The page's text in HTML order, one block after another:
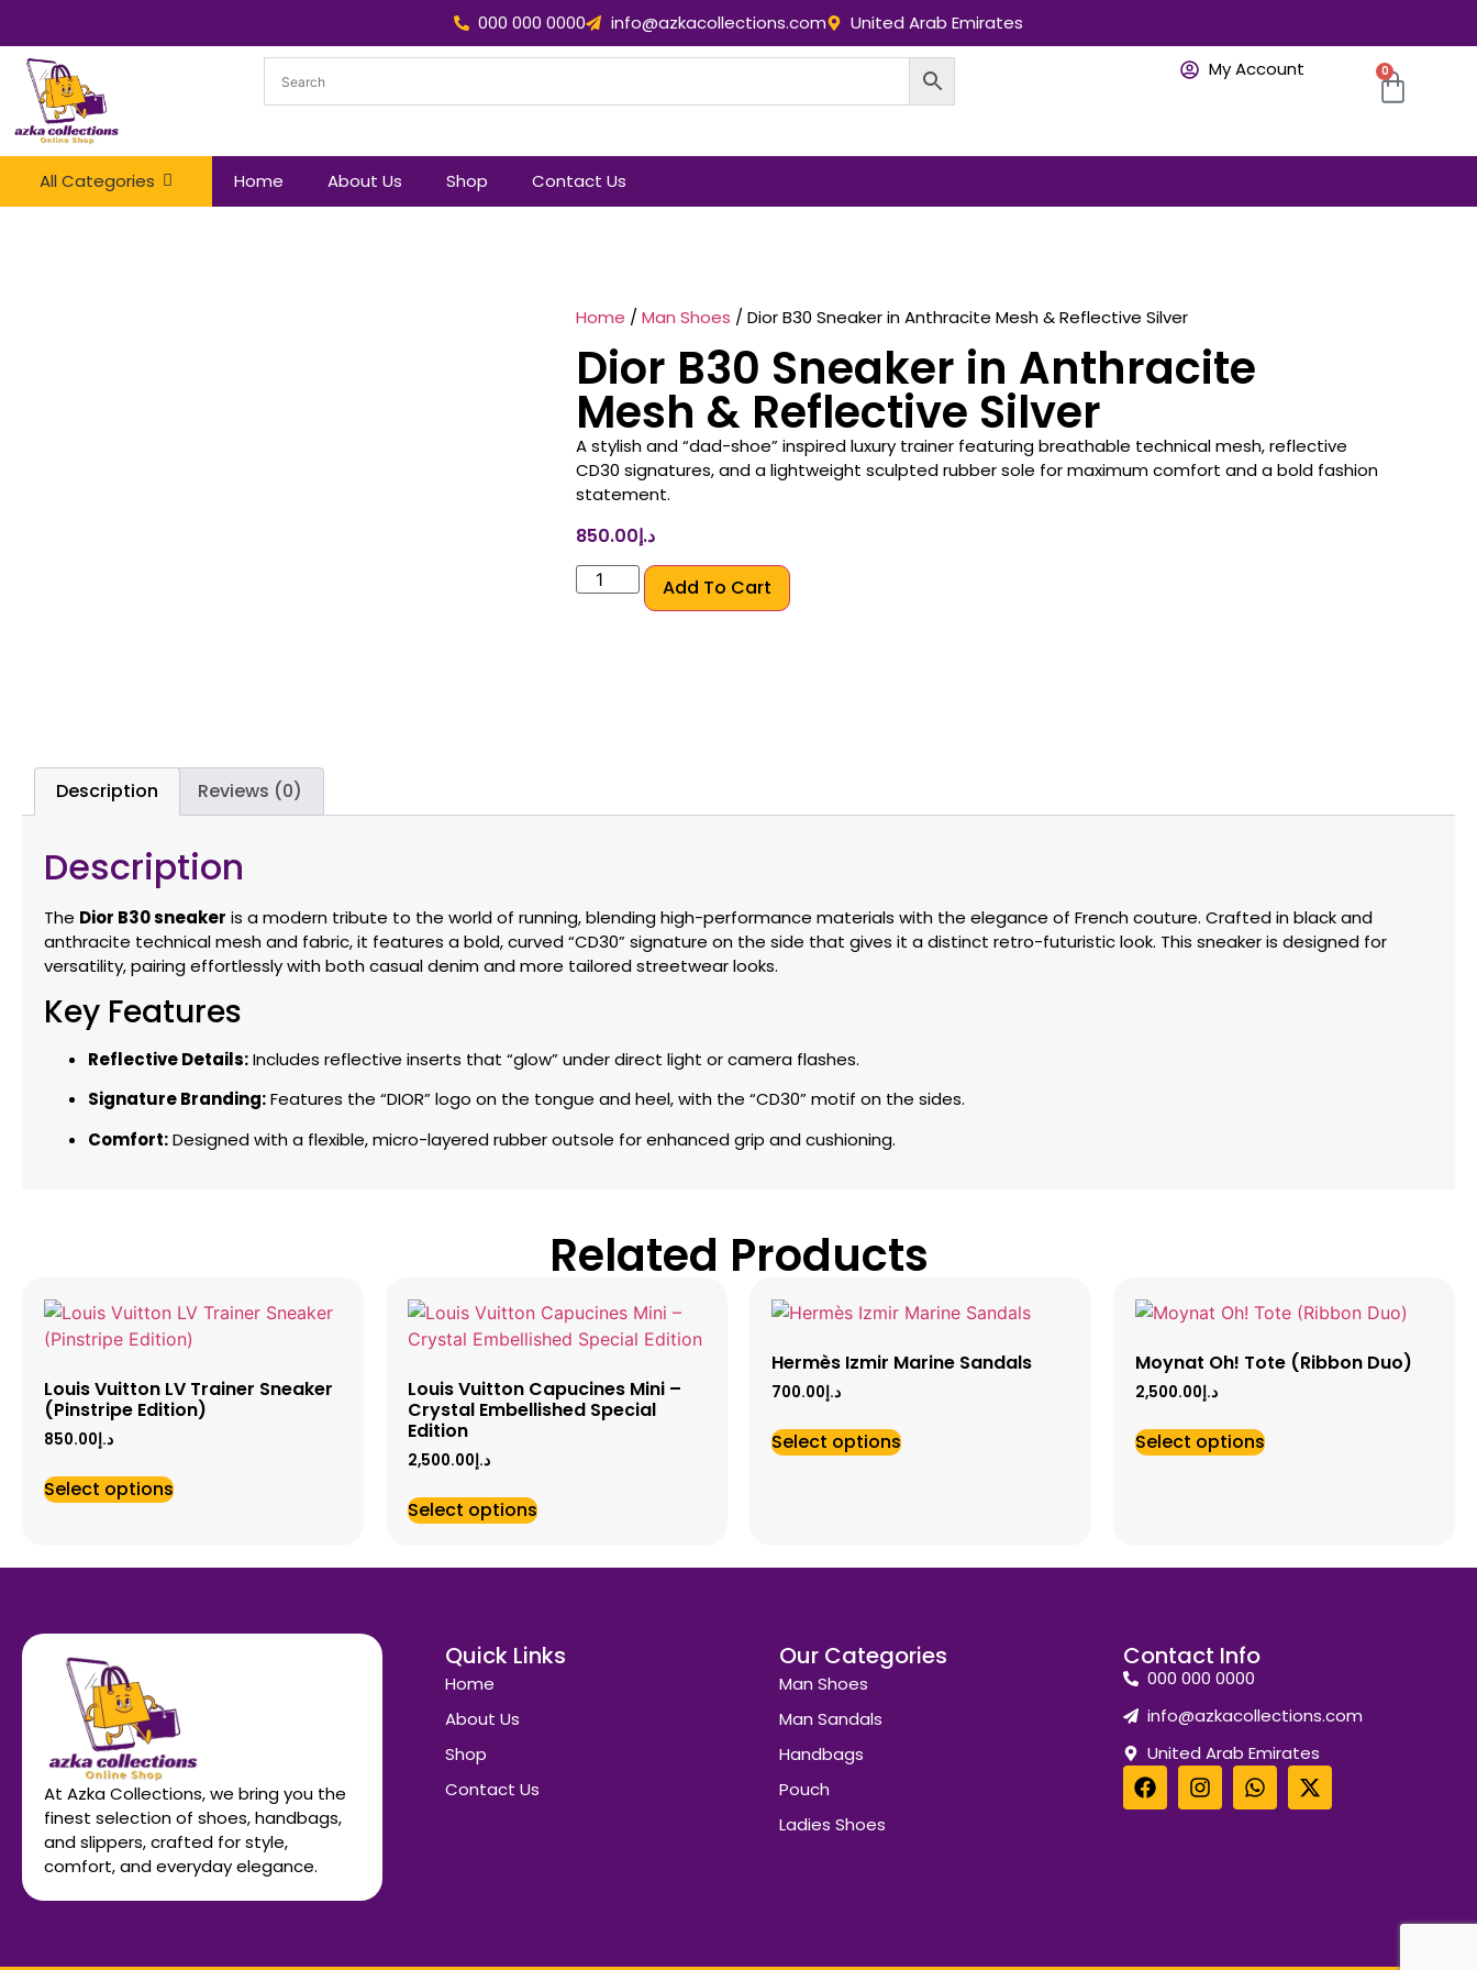
000 000 0000 info@azkacollections.com
United Arab Emirates
My Account
0
All Categories Home About Us Shop Contact Us
Home /Man Shoes / Dior B30 Sneaker in Anthracite Mesh & Reflective Silver
Dior B30 Sneaker in Anthracite
Mesh & Reflective Silver
A stylish and “dad-shoe” inspired luxury trainer featuring breathable technical mesh, reflective
CD30 signatures, and a lightweight sculpted rubber sole for maximum comfort and a bold fashion
statement.
د.إ850.00
Add To Cart
Description Reviews (0)
Description
The Dior B30 sneaker is a modern tribute to the world of running, blending high-performance materials with the elegance of French couture. Crafted in black and
anthracite technical mesh and fabric, it features a bold, curved “CD30” signature on the side that gives it a distinct retro-futuristic look. This sneaker is designed for
versatility, pairing effortlessly with both casual denim and more tailored streetwear looks.
Key Features
Reflective Details:Includes reflective inserts that “glow” under direct light or camera flashes.
Signature Branding:Features the “DIOR” logo on the tongue and heel, with the “CD30” motif on the sides.
Comfort:Designed with a flexible, micro-layered rubber outsole for enhanced grip and cushioning.
Related Products
Louis Vuitton LV Trainer Sneaker
(Pinstripe Edition)
د.إ850.00
Select options
Louis Vuitton Capucines Mini –
Crystal Embellished Special
Edition
د.إ2,500.00
Select options
Hermès Izmir Marine Sandals
د.إ700.00
Select options
Moynat Oh! Tote (Ribbon Duo)
د.إ2,500.00
Select options
At Azka Collections, we bring you the
finest selection of shoes, handbags,
and slippers, crafted for style,
comfort, and everyday elegance.
Quick Links
Home
About Us
Shop
Contact Us
Our Categories
Man Shoes
Man Sandals
Handbags
Pouch
Ladies Shoes
Contact Info
000 000 0000
info@azkacollections.com
United Arab Emirates